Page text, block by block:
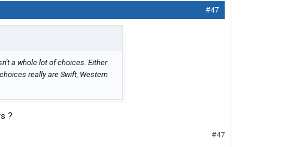
#47
a whole lot of choices. Either
really are Swift, Western
?
#47